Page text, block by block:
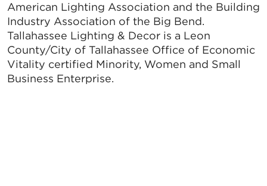
American Lighting Association and the Building
Industry Association of the Big Bend.
Tallahassee Lighting & Decor is a Leon
County/City of Tallahassee Office of Economic
Vitality certified Minority, Women and Small
Business Enterprise.